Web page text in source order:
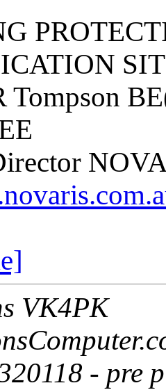
Tompson
VK4PK
- pre